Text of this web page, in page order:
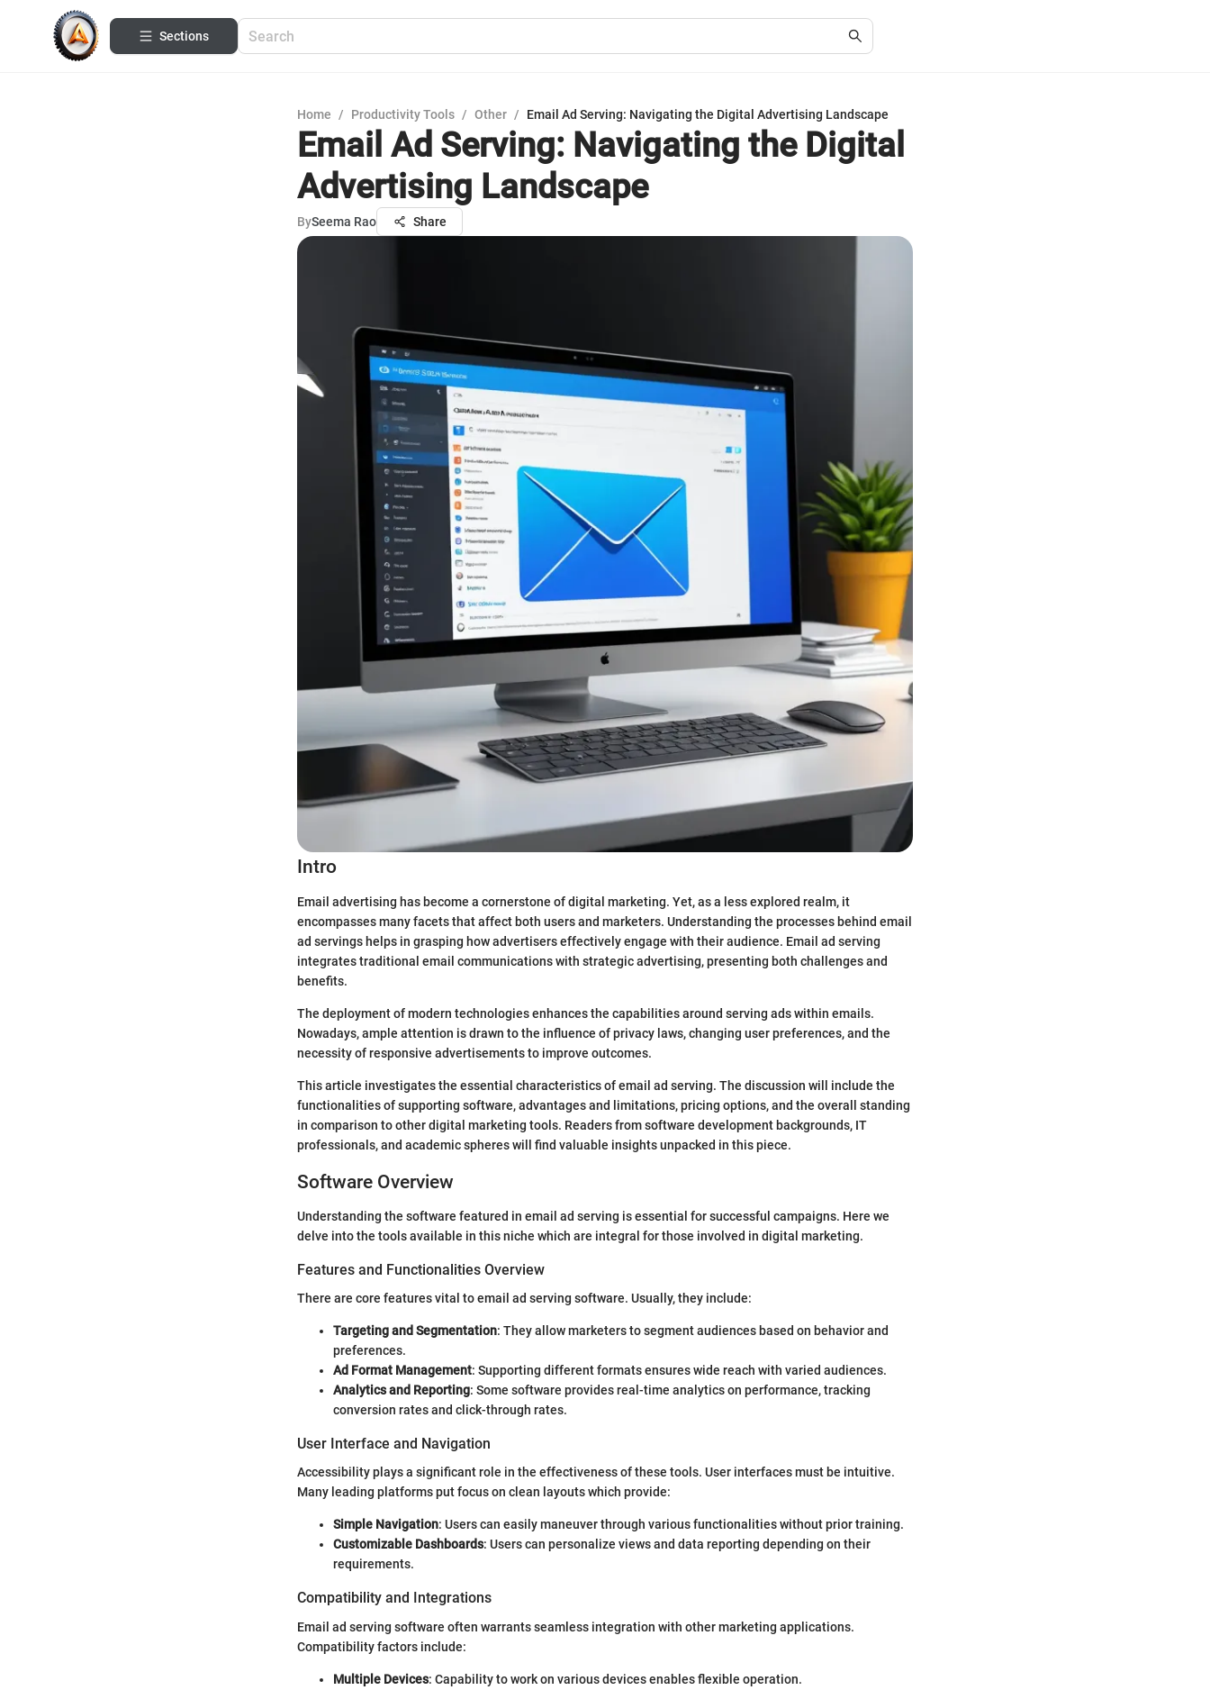
Sections
Home / Productivity Tools / Other / Email Ad Serving: Navigating the Digital Advertising Landscape
Email Ad Serving: Navigating the Digital
Advertising Landscape
BySeema Rao Share
Intro
Email advertising has become a cornerstone of digital marketing. Yet, as a less explored realm, it
encompasses many facets that affect both users and marketers. Understanding the processes behind email
ad servings helps in grasping how advertisers effectively engage with their audience. Email ad serving
integrates traditional email communications with strategic advertising, presenting both challenges and
benefits.
The deployment of modern technologies enhances the capabilities around serving ads within emails.
Nowadays, ample attention is drawn to the influence of privacy laws, changing user preferences, and the
necessity of responsive advertisements to improve outcomes.
This article investigates the essential characteristics of email ad serving. The discussion will include the
functionalities of supporting software, advantages and limitations, pricing options, and the overall standing
in comparison to other digital marketing tools. Readers from software development backgrounds, IT
professionals, and academic spheres will find valuable insights unpacked in this piece.
Software Overview
Understanding the software featured in email ad serving is essential for successful campaigns. Here we
delve into the tools available in this niche which are integral for those involved in digital marketing.
Features and Functionalities Overview
There are core features vital to email ad serving software. Usually, they include:
Targeting and Segmentation: They allow marketers to segment audiences based on behavior and
preferences.
Ad Format Management: Supporting different formats ensures wide reach with varied audiences.
Analytics and Reporting: Some software provides real-time analytics on performance, tracking
conversion rates and click-through rates.
User Interface and Navigation
Accessibility plays a significant role in the effectiveness of these tools. User interfaces must be intuitive.
Many leading platforms put focus on clean layouts which provide:
Simple Navigation: Users can easily maneuver through various functionalities without prior training.
Customizable Dashboards: Users can personalize views and data reporting depending on their
requirements.
Compatibility and Integrations
Email ad serving software often warrants seamless integration with other marketing applications.
Compatibility factors include:
Multiple Devices: Capability to work on various devices enables flexible operation.